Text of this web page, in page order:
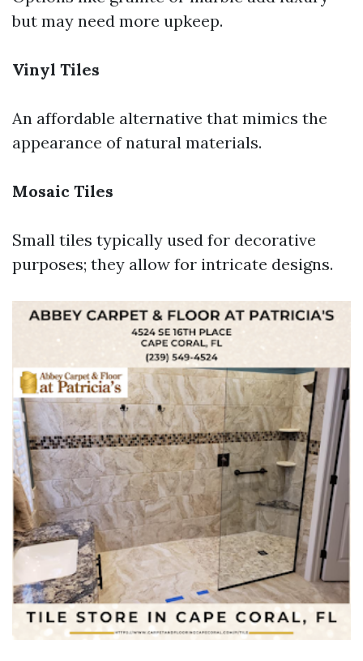
but may need more upkeep.
Vinyl Tiles
An affordable alternative that mimics the
appearance of natural materials.
Mosaic Tiles
Small tiles typically used for decorative
purposes; they allow for intricate designs.